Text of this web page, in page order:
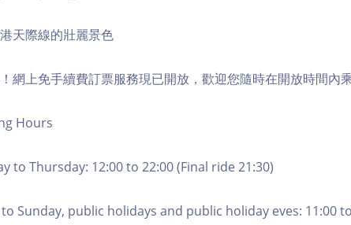
天際線的壯麗景色
網上免手續費訂票服務現已開放，歡迎您隨時在開放時間內乘
Hours
to Thursday: 12:00 to 22:00 (Final ride 21:30)
Sunday, public holidays and public holiday eves: 11:00